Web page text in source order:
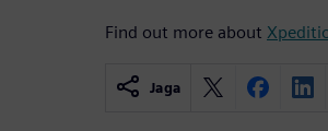
Find out more about
Jaga